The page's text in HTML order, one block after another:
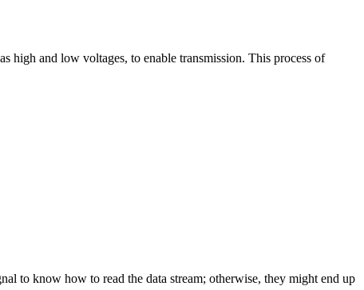
high and low voltages, to enable transmission. This process of
to know how to read the data stream; otherwise, they might end up